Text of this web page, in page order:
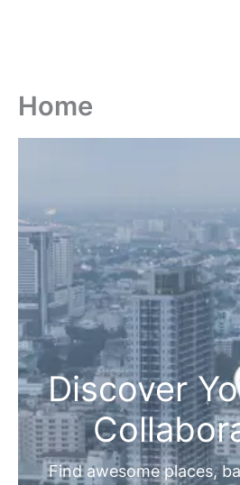
Home
Discover
Find awesome places,